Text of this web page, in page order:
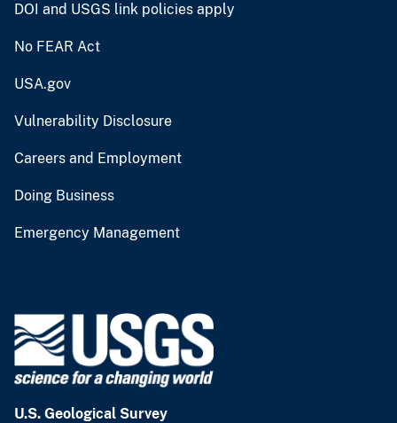
DOI and USGS link policies apply
No FEAR Act
USA.gov
Vulnerability Disclosure
Careers and Employment
Doing Business
Emergency Management
U.S. Geological Survey